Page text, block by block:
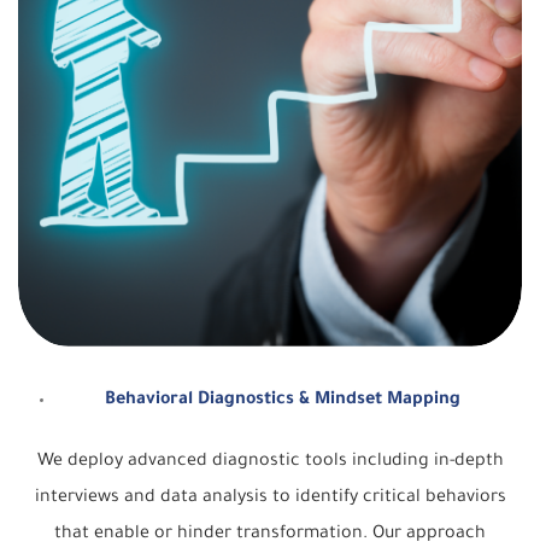
Behavioral Diagnostics & Mindset Mapping
We deploy advanced diagnostic tools including in-depth
interviews and data analysis to identify critical behaviors
that enable or hinder transformation. Our approach